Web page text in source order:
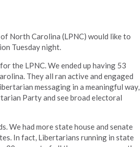
North Carolina (LPNC) would like to
Tuesday night.
the LPNC. We ended up having 53
They all ran active and engaged
messaging in a meaningful way,
Party and see broad electoral
We had more state house and senate
In fact, Libertarians running in state